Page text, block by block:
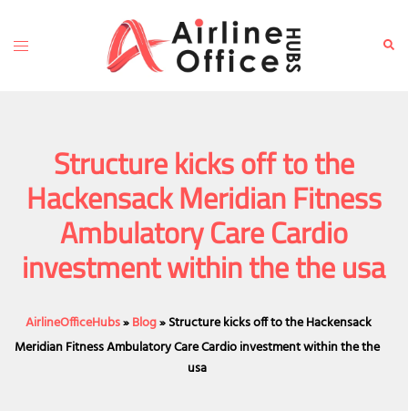
content
Toggle
Structure kicks off to the
Hackensack Meridian Fitness
Ambulatory Care Cardio
investment within the the usa
AirlineOfficeHubs»Blog»Structure kicks off to the Hackensack
Meridian Fitness Ambulatory Care Cardio investment within the the
usa